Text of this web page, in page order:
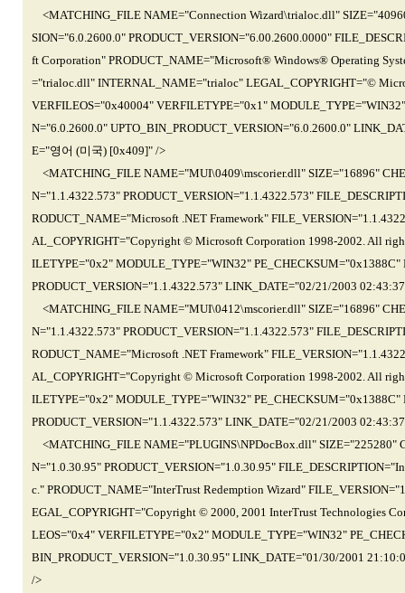
<MATCHING_FILE NAME="Connection Wizard\trialoc.dll"
SION="6.0.2600.0" PRODUCT_VERSION="6.00.2600.0000"
ft Corporation" PRODUCT_NAME="Microsoft® Windows® Operating
="trialoc.dll" INTERNAL_NAME="trialoc" LEGAL_COPYRIGHT="©
VERFILEOS="0x40004" VERFILETYPE="0x1"
N="6.0.2600.0" UPTO_BIN_PRODUCT_VERSION="6.0.2600.0"
E="영어 (미국) [0x409]" />
<MATCHING_FILE NAME="MUI\0409\mscorier.dll" SIZE="16896"
N="1.1.4322.573" PRODUCT_VERSION="1.1.4322.573"
RODUCT_NAME="Microsoft .NET Framework"
AL_COPYRIGHT="Copyright © Microsoft Corporation 1998-2002. All
ILETYPE="0x2" MODULE_TYPE="WIN32"
PRODUCT_VERSION="1.1.4322.573" LINK_DATE="02/21/2003
<MATCHING_FILE NAME="MUI\0412\mscorier.dll" SIZE="16896"
N="1.1.4322.573" PRODUCT_VERSION="1.1.4322.573"
RODUCT_NAME="Microsoft .NET Framework"
AL_COPYRIGHT="Copyright © Microsoft Corporation 1998-2002. All
ILETYPE="0x2" MODULE_TYPE="WIN32"
PRODUCT_VERSION="1.1.4322.573" LINK_DATE="02/21/2003
<MATCHING_FILE NAME="PLUGINS\NPDocBox.dll" SIZE="225280"
N="1.0.30.95" PRODUCT_VERSION="1.0.30.95"
c." PRODUCT_NAME="InterTrust Redemption Wizard"
EGAL_COPYRIGHT="Copyright © 2000, 2001 InterTrust Technologies
LEOS="0x4" VERFILETYPE="0x2" MODULE_TYPE="WIN32"
BIN_PRODUCT_VERSION="1.0.30.95" LINK_DATE="01/30/2001
/>